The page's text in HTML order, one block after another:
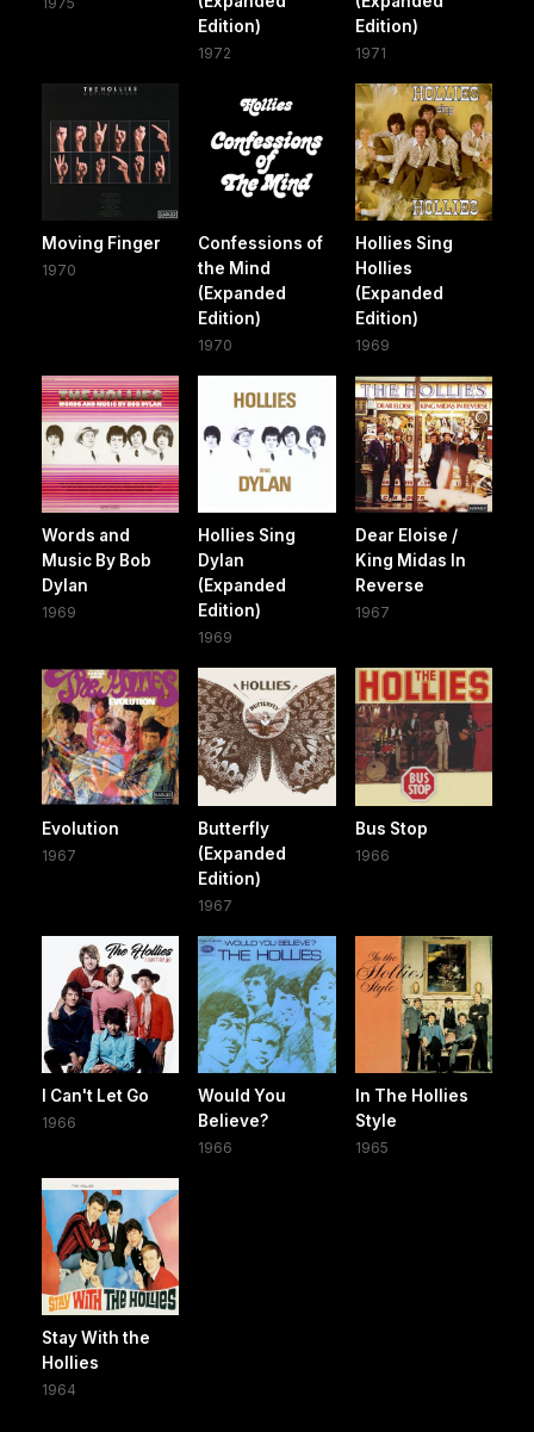
Edition)
1972
Edition)
1971
Moving Finger
1970
Confessions of
the Mind
(Expanded
Edition)
1970
Hollies Sing
Hollies
(Expanded
Edition)
1969
Words and
Music By Bob
Dylan
1969
Hollies Sing
Dylan
(Expanded
Edition)
1969
Dear Eloise /
King Midas In
Reverse
1967
Evolution
1967
Butterfly
(Expanded
Edition)
1967
Bus Stop
1966
I Can't Let Go
1966
Would You
Believe?
1966
In The Hollies
Style
1965
Stay With the
Hollies
1964